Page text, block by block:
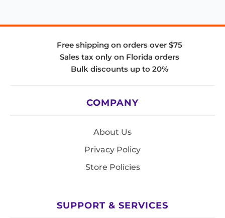
Free shipping on orders over $75
Sales tax only on Florida orders
Bulk discounts up to 20%
COMPANY
About Us
Privacy Policy
Store Policies
SUPPORT & SERVICES